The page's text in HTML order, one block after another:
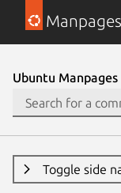
Manpages
Ubuntu Manpages
Toggle side